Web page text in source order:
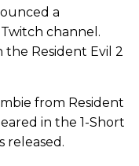
a
channel.
Resident Evil 2
from Resident
in the 1-Short
released.